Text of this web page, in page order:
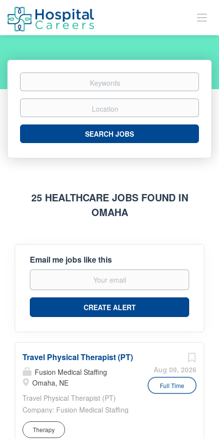
Keywords
Location
Search
Jobs
SEARCH JOBS
25 HEALTHCARE JOBS FOUND IN
OMAHA
Email me jobs like this
Aug 09, 2026
Full Time
Travel Physical Therapist (PT)
Fusion Medical Staffing
Omaha, NE
Travel Physical Therapist (PT)
Company: Fusion Medical Staffing
Location: Facility in Omaha,
Nebraska Job Details Fusion
Therapy